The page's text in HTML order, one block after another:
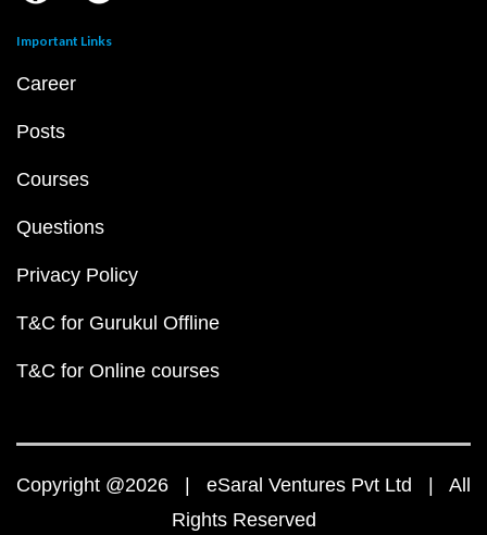
Important Links
Career
Posts
Courses
Questions
Privacy Policy
T&C for Gurukul Offline
T&C for Online courses
Copyright @2026 | eSaral Ventures Pvt Ltd | All
Rights Reserved